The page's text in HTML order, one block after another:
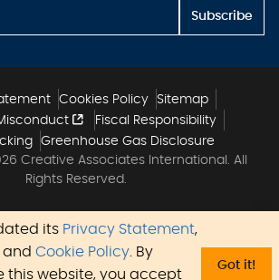
its Privacy Statement,
and Cookie Policy . By
this website, you accept
Got it!
Subscribe
Cookies Policy
Sitemap
Fiscal Responsibility
Greenhouse Gas Disclosure
Creative Associates International. All
Rights Reserved.